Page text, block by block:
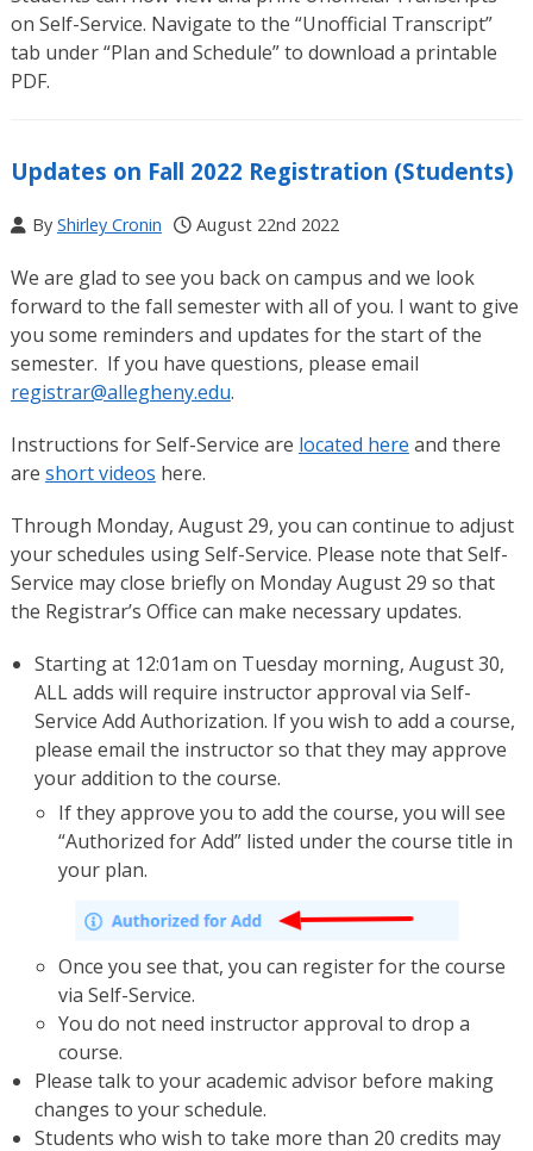
on Self-Service. Navigate to the “Unofficial Transcript”
tab under “Plan and Schedule” to download a printable
PDF.
Updates on Fall 2022 Registration (Students)
By Shirley Cronin August 22nd 2022
We are glad to see you back on campus and we look
forward to the fall semester with all of you. I want to give
you some reminders and updates for the start of the
semester. If you have questions, please email
registrar@allegheny.edu.
Instructions for Self-Service are located here and there
are short videos here.
Through Monday, August 29, you can continue to adjust
your schedules using Self-Service. Please note that Self-
Service may close briefly on Monday August 29 so that
the Registrar’s Office can make necessary updates.
Starting at 12:01am on Tuesday morning, August 30,
ALL adds will require instructor approval via Self-
Service Add Authorization. If you wish to add a course,
please email the instructor so that they may approve
your addition to the course.
If they approve you to add the course, you will see
“Authorized for Add” listed under the course title in
your plan.
Once you see that, you can register for the course
via Self-Service.
You do not need instructor approval to drop a
course.
Please talk to your academic advisor before making
changes to your schedule.
Students who wish to take more than 20 credits may